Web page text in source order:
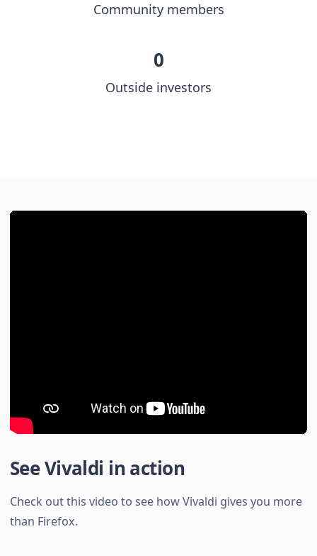
Community members
0
Outside investors
See Vivaldi in action
Check out this video to see how Vivaldi gives you more
than Firefox.